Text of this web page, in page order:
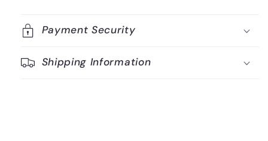
Payment Security
Shipping Information